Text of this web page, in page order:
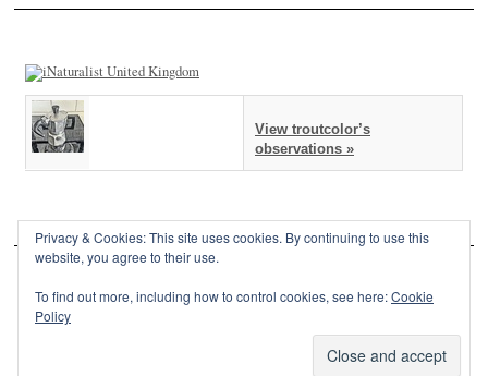
View troutcolor’s
observations »
Privacy & Cookies: This site uses cookies. By continuing to use this
website, you agree to their use.
To find out more, including how to control cookies, see here:Cookie
Policy